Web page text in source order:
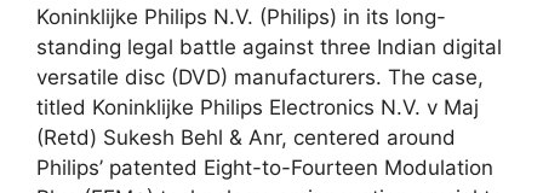
Koninklijke Philips N.V. (Philips) in its long-
standing legal battle against three Indian digital
versatile disc (DVD) manufacturers. The case,
titled Koninklijke Philips Electronics N.V. v Maj
(Retd) Sukesh Behl & Anr, centered around
Philips’ patented Eight-to-Fourteen Modulation